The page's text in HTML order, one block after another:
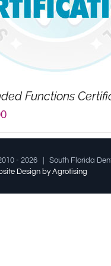
Functions
- 2026 | South Florida
Design by Agrotising